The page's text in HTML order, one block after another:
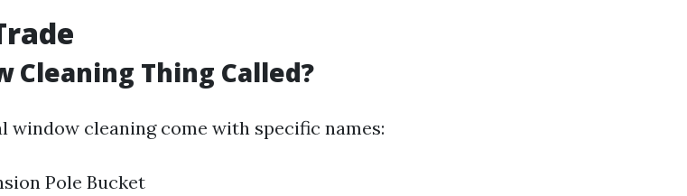
Cleaning Thing Called?
window cleaning come with specific names:
Pole Bucket